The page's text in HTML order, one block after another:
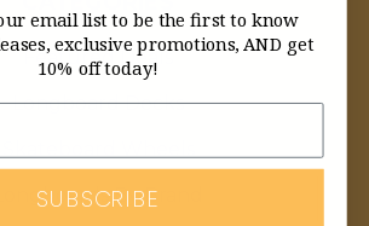
Featured Deals
Longboard Decks
Longboards By Brand
email list to be the first to know
exclusive promotions, AND get
10% off today!
SUBSCRIBE